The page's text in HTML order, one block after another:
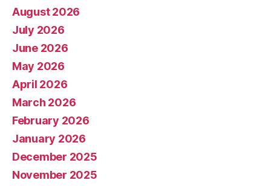
August 2026
July 2026
June 2026
May 2026
April 2026
March 2026
February 2026
January 2026
December 2025
November 2025